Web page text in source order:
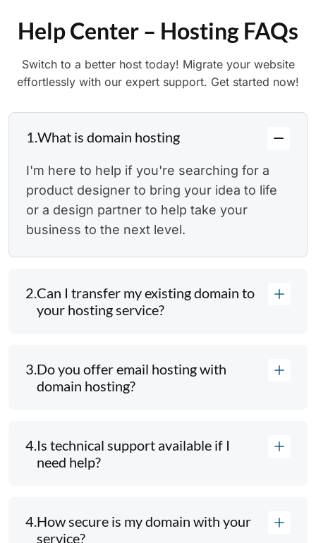
Help Center – Hosting FAQs
Switch to a better host today! Migrate your website
effortlessly with our expert support. Get started now!
1.What is domain hosting
I'm here to help if you're searching for a
product designer to bring your idea to life
or a design partner to help take your
business to the next level.
2.Can I transfer my existing domain to
your hosting service?
3.Do you offer email hosting with
domain hosting?
4.Is technical support available if I
need help?
4.How secure is my domain with your
service?